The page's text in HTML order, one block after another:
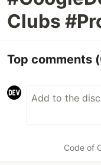
Clubs
Top comments
Code of